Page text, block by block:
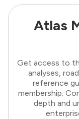
Atlas
Get access to
analyses,
reference
membership.
depth and